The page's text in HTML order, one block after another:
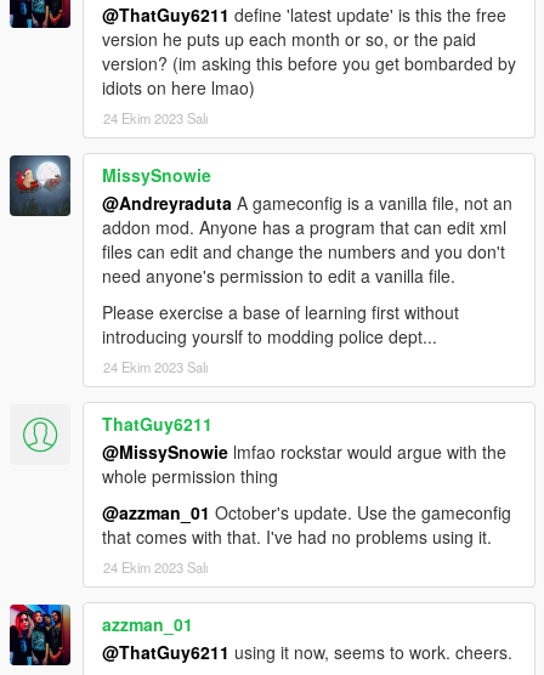
@ThatGuy6211 define 'latest update' is this the free
version he puts up each month or so, or the paid
version? (im asking this before you get bombarded by
idiots on here lmao)
24 Ekim 2023 Salı
MissySnowie
@Andreyraduta A gameconfig is a vanilla file, not an
addon mod. Anyone has a program that can edit xml
files can edit and change the numbers and you don't
need anyone's permission to edit a vanilla file.
Please exercise a base of learning first without
introducing yourslf to modding police dept...
24 Ekim 2023 Salı
ThatGuy6211
@MissySnowie lmfao rockstar would argue with the
whole permission thing
@azzman_01 October's update. Use the gameconfig
that comes with that. I've had no problems using it.
24 Ekim 2023 Salı
azzman_01
@ThatGuy6211 using it now, seems to work. cheers.